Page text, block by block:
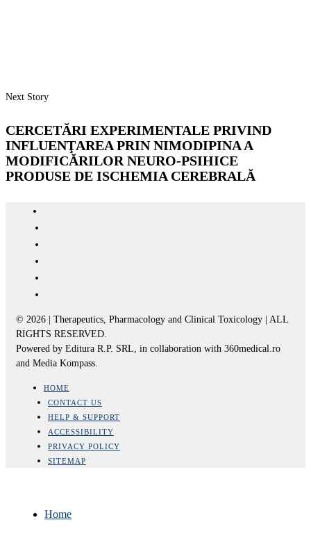
Next Story
CERCETĂRI EXPERIMENTALE PRIVIND
INFLUENŢAREA PRIN NIMODIPINA A
MODIFICĂRILOR NEURO-PSIHICE
PRODUSE DE ISCHEMIA CEREBRALĂ
© 2026 | Therapeutics, Pharmacology and Clinical Toxicology | ALL
RIGHTS RESERVED.
Powered by Editura R.P. SRL, in collaboration with 360medical.ro
and Media Kompass.
HOME
CONTACT US
HELP & SUPPORT
ACCESSIBILITY
PRIVACY POLICY
SITEMAP
Home